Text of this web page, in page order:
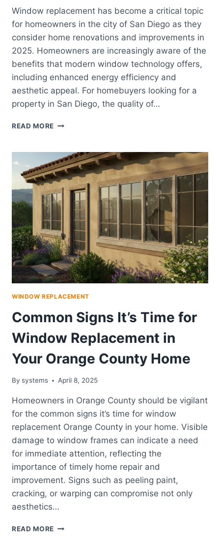
Window replacement has become a critical topic
for homeowners in the city of San Diego as they
consider home renovations and improvements in
2025. Homeowners are increasingly aware of the
benefits that modern window technology offers,
including enhanced energy efficiency and
aesthetic appeal. For homebuyers looking for a
property in San Diego, the quality of…
READ MORE WINDOW
DIEGO:
WHAT
HOMEOWNERS
TO
KNOW
2025
WINDOW REPLACEMENT
Common Signs It’s Time for
Window Replacement in
Your Orange County Home
By systems April 8, 2025
Homeowners in Orange County should be vigilant
for the common signs it’s time for window
replacement Orange County in your home. Visible
damage to window frames can indicate a need
for immediate attention, reflecting the
importance of timely home repair and
improvement. Signs such as peeling paint,
cracking, or warping can compromise not only
aesthetics…
READ MORE COMMON